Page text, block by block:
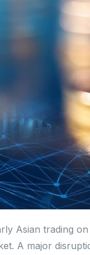
Asian trading
A major